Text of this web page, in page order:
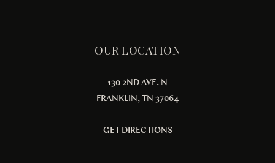
OUR LOCATION
130 2ND AVE. N
FRANKLIN, TN 37064
GET DIRECTIONS